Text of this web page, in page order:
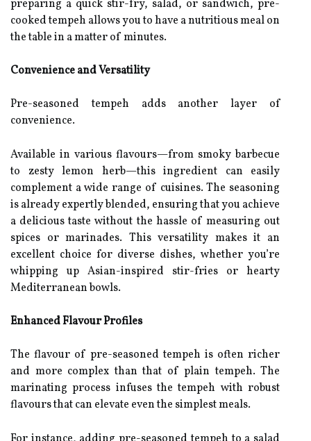
preparing a quick stir-fry, salad, or sandwich, pre-
cooked tempeh allows you to have a nutritious meal on
the table in a matter of minutes.
Convenience and Versatility
Pre-seasoned tempeh adds another layer of
convenience.
Available in various flavours—from smoky barbecue
to zesty lemon herb—this ingredient can easily
complement a wide range of cuisines. The seasoning
is already expertly blended, ensuring that you achieve
a delicious taste without the hassle of measuring out
spices or marinades. This versatility makes it an
excellent choice for diverse dishes, whether you’re
whipping up Asian-inspired stir-fries or hearty
Mediterranean bowls.
Enhanced Flavour Profiles
The flavour of pre-seasoned tempeh is often richer
and more complex than that of plain tempeh. The
marinating process infuses the tempeh with robust
flavours that can elevate even the simplest meals.